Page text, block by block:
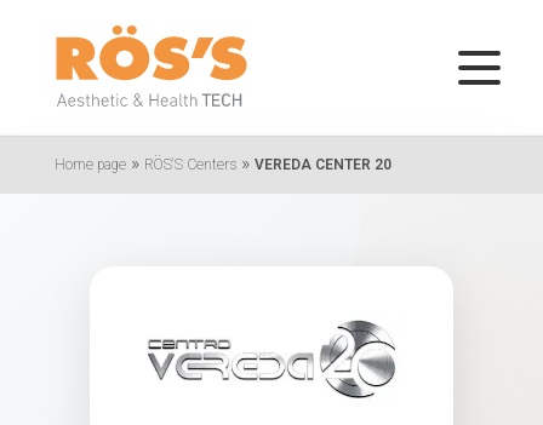
Home page » RÖS'S Centers » VEREDA CENTER 20